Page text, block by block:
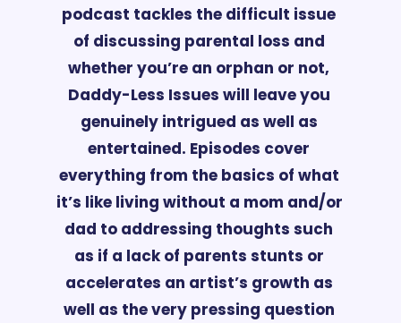
podcast tackles the difficult issue
of discussing parental loss and
whether you’re an orphan or not,
Daddy-Less Issues will leave you
genuinely intrigued as well as
entertained. Episodes cover
everything from the basics of what
it’s like living without a mom and/or
dad to addressing thoughts such
as if a lack of parents stunts or
accelerates an artist’s growth as
well as the very pressing question